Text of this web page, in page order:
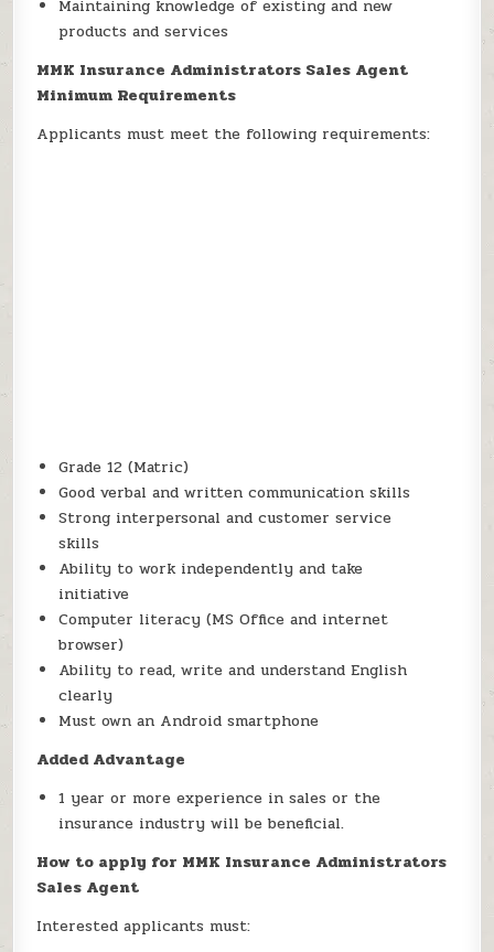
Maintaining knowledge of existing and new
products and services
MMK Insurance Administrators Sales Agent
Minimum Requirements
Applicants must meet the following requirements:
Grade 12 (Matric)
Good verbal and written communication skills
Strong interpersonal and customer service
skills
Ability to work independently and take
initiative
Computer literacy (MS Office and internet
browser)
Ability to read, write and understand English
clearly
Must own an Android smartphone
Added Advantage
1 year or more experience in sales or the
insurance industry will be beneficial.
How to apply for MMK Insurance Administrators
Sales Agent
Interested applicants must: